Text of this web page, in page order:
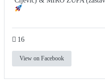
16
View on Facebook